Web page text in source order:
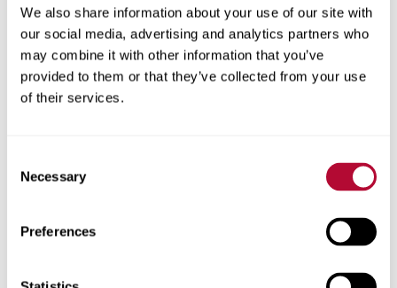
We also share information about your use of our site with
our social media, advertising and analytics partners who
may combine it with other information that you’ve
provided to them or that they’ve collected from your use
of their services.
Selection
Necessary
Preferences
Zip/Postal Code